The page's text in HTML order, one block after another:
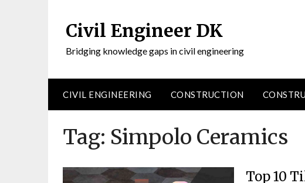
Civil Engineer DK
Bridging knowledge gaps in civil engineering
CIVIL ENGINEERING CONSTRUCTION
Tag: Simpolo Ceramics
Top 10